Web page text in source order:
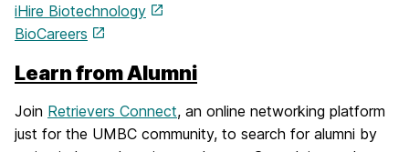
iHire Biotechnology
BioCareers
Learn from Alumni
Join Retrievers Connect, an online networking platform
just for the UMBC community, to search for alumni by